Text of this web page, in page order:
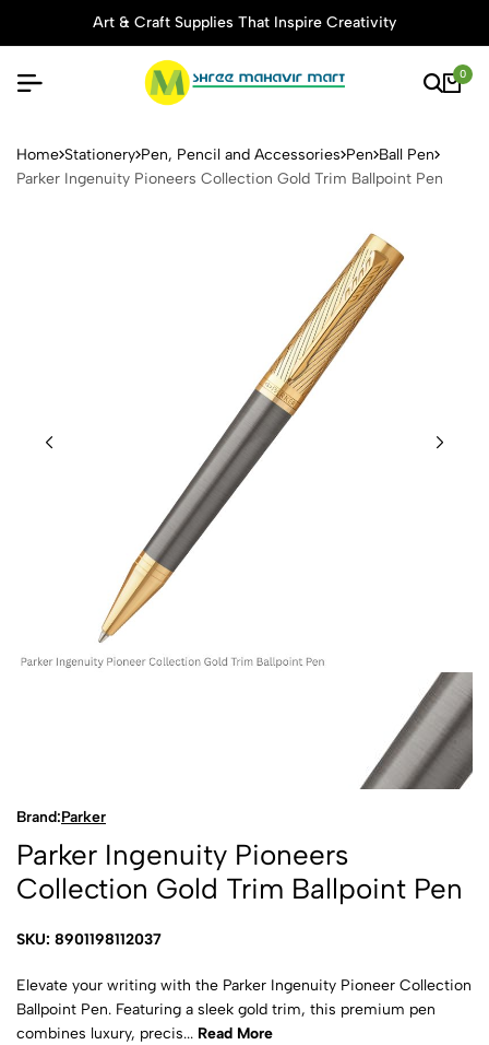
Art & Craft Supplies That Inspire Creativity
0
Parker Ingenuity Pioneers
Home Stationery Pen, Pencil and Accessories Pen Ball Pen
Parker Ingenuity Pioneers Collection Gold Trim Ballpoint Pen
Brand:Parker
Parker Ingenuity Pioneers
Collection Gold Trim Ballpoint Pen
SKU: 8901198112037
Elevate your writing with the Parker Ingenuity Pioneer Collection
Ballpoint Pen. Featuring a sleek gold trim, this premium pen
combines luxury, precis... Read More